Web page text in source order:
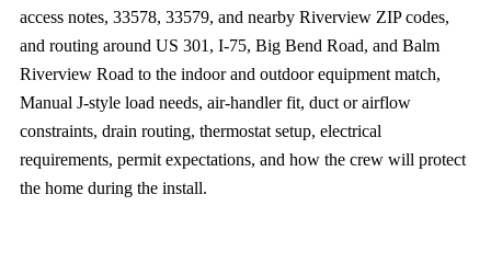
access notes, 33578, 33579, and nearby Riverview ZIP codes,
and routing around US 301, I-75, Big Bend Road, and Balm
Riverview Road to the indoor and outdoor equipment match,
Manual J-style load needs, air-handler fit, duct or airflow
constraints, drain routing, thermostat setup, electrical
requirements, permit expectations, and how the crew will protect
the home during the install.